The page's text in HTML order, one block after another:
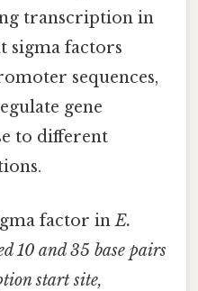
transcription in
sigma factors
sequences,
gene
to different
factor inE.
10 and 35 base pairs
start site,